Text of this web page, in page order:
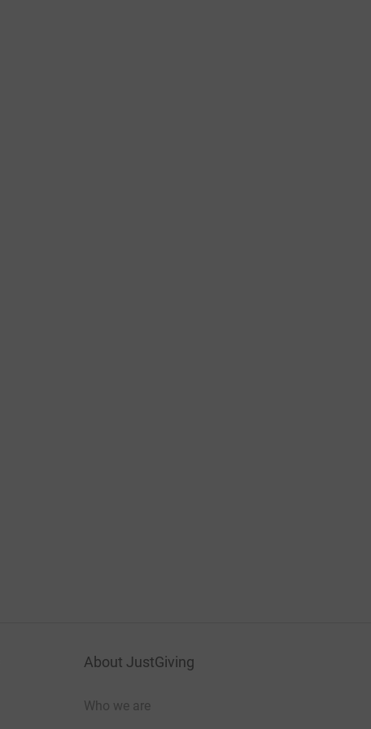
About JustGiving
Who we are